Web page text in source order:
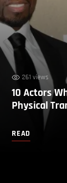
261 views
10 Actors
Physical
READ